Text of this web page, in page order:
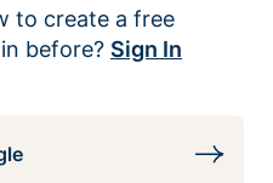
to create a free
before? Sign In